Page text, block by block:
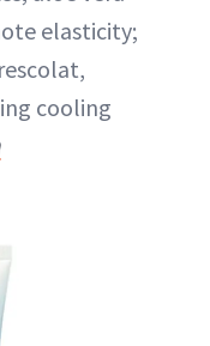
elasticity;
cooling